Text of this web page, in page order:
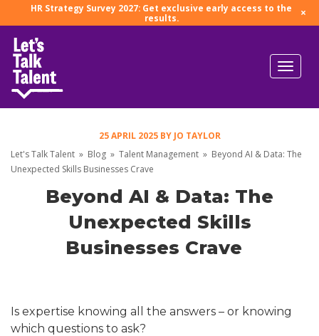
HR Strategy Survey 2027: Get exclusive early access to the
results.
×
25 APRIL 2025 BY JO TAYLOR
Let's Talk Talent » Blog » Talent Management » Beyond AI & Data: The
Unexpected Skills Businesses Crave
Beyond AI & Data: The
Unexpected Skills
Businesses Crave
Is expertise knowing all the answers – or knowing
which questions to ask?